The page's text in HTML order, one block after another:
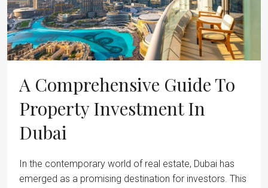
A Comprehensive Guide To
Property Investment In
Dubai
‍In the contemporary world of real estate, Dubai has
emerged as a promising destination for investors. This